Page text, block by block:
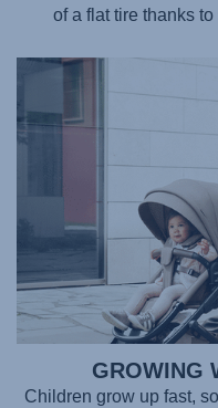
of a flat tire thanks
GROWING
Children grow up fast,